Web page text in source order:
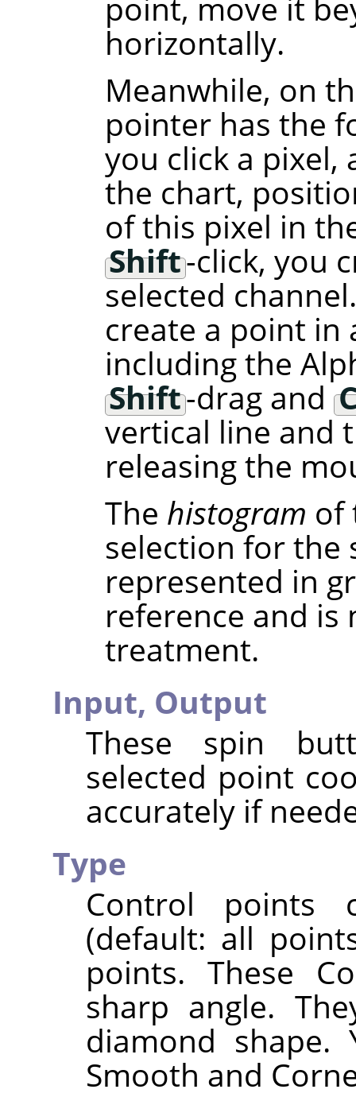
point, move it
horizontally.
Meanwhile, on
pointer has the
you click a pixel,
the chart,
of this pixel in
Shift-click, you
selected
create a point in
including the
Shift-drag and
vertical line and
releasing the
The histogram of
selection for the
represented in
reference and
treatment.
Input, Output
These spin
selected point
accurately if
Type
Control
(default: all
points. These
sharp angle.
diamond shape.
Smooth and